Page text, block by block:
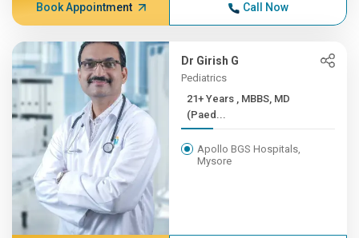
Book Appointment Call Now
Dr Girish G
Pediatrics
21+ Years , MBBS, MD
(Paed...
Apollo BGS Hospitals,
Mysore